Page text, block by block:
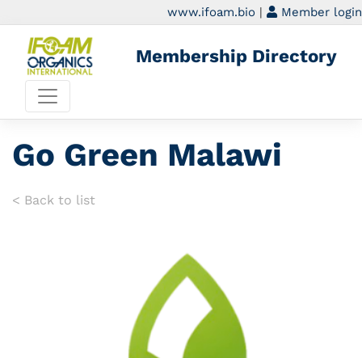
www.ifoam.bio | Member login
Membership Directory
Go Green Malawi
< Back to list